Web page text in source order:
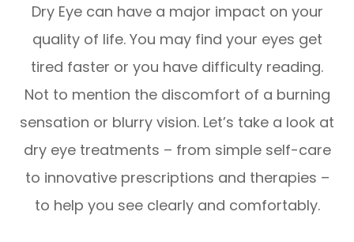
Dry Eye can have a major impact on your
quality of life. You may find your eyes get
tired faster or you have difficulty reading.
Not to mention the discomfort of a burning
sensation or blurry vision. Let’s take a look at
dry eye treatments – from simple self-care
to innovative prescriptions and therapies –
to help you see clearly and comfortably.